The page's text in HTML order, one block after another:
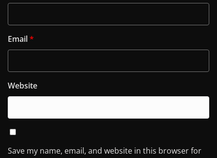
Email*
Website
Save my name, email, and website in this browser for